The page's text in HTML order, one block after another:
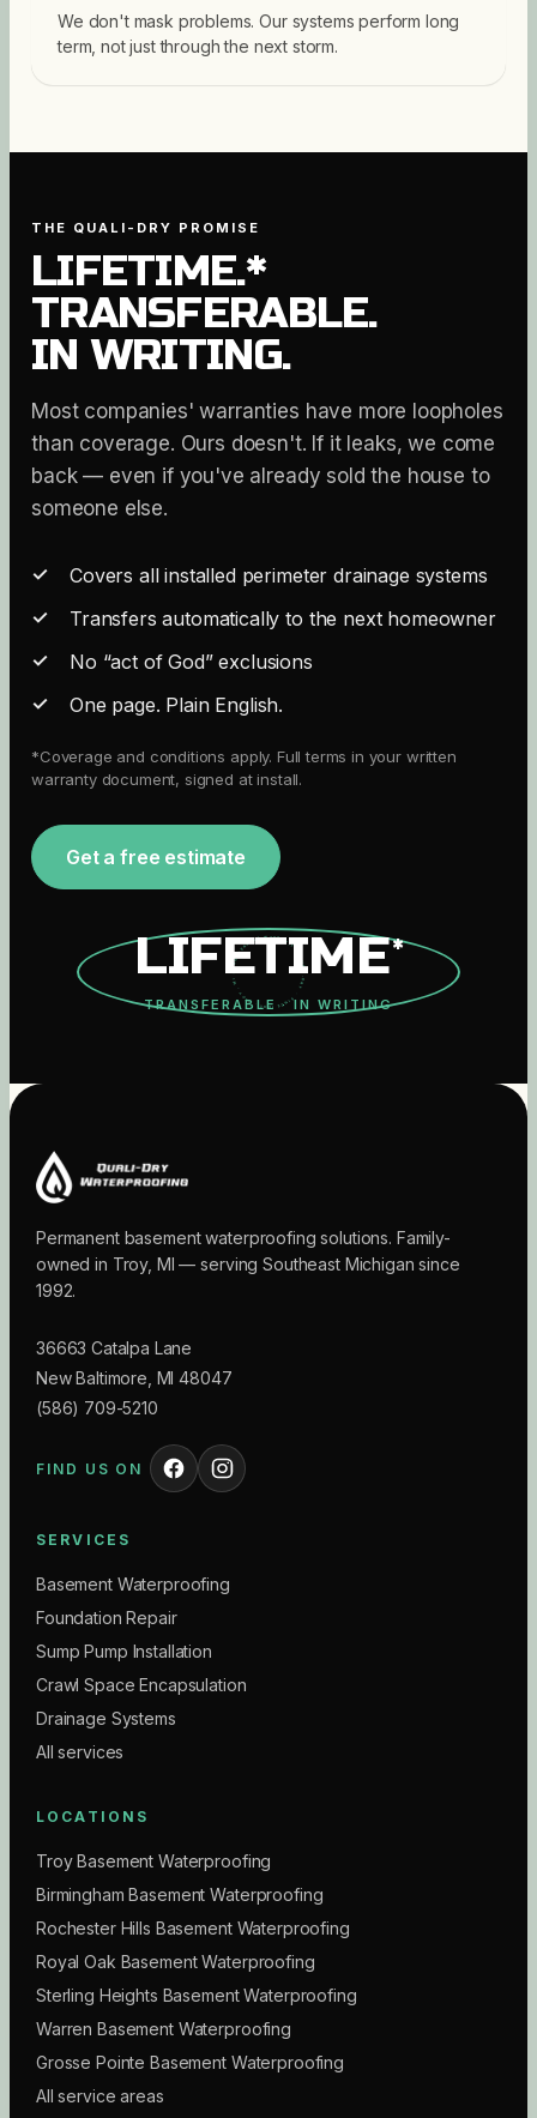
We don't mask problems. Our systems perform long
term, not just through the next storm.
THE QUALI-DRY PROMISE
LIFETIME.*
TRANSFERABLE.
IN WRITING.
Most companies' warranties have more loopholes
than coverage. Ours doesn't. If it leaks, we come
back — even if you've already sold the house to
someone else.
✓
Covers all installed perimeter drainage systems
✓
Transfers automatically to the next homeowner
✓
No “act of God” exclusions
✓
One page. Plain English.
*Coverage and conditions apply. Full terms in your written
warranty document, signed at install.
Get a free estimate
TRANSFERABLE WARRANTY · QUALI-DRY · SINCE 1992 · TROY, MI ·
LIFETIME*
TRANSFERABLE · IN WRITING
Permanent basement waterproofing solutions. Family-
owned in Troy, MI — serving Southeast Michigan since
1992.
36663 Catalpa Lane
New Baltimore MI 48047
(586) 709-5210
FIND US ON
SERVICES
Basement Waterproofing
Foundation Repair
Sump Pump Installation
Crawl Space Encapsulation
Drainage Systems
All services
LOCATIONS
Troy Basement Waterproofing
Birmingham Basement Waterproofing
Rochester Hills Basement Waterproofing
Royal Oak Basement Waterproofing
Sterling Heights Basement Waterproofing
Warren Basement Waterproofing
Grosse Pointe Basement Waterproofing
All service areas